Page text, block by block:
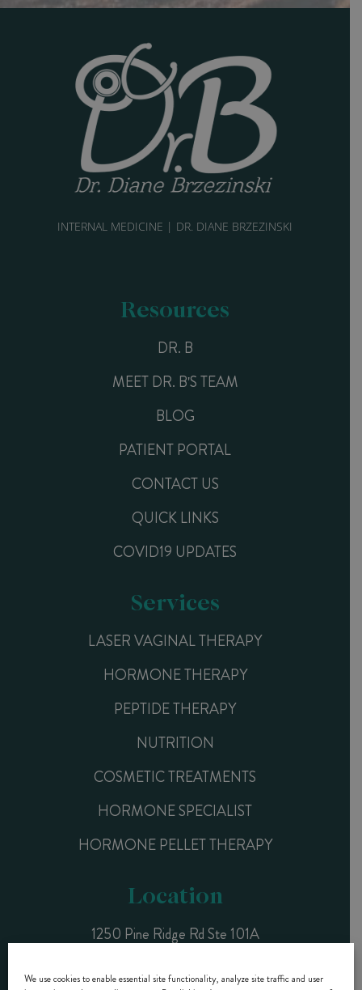
We use cookies to enable essential site functionality, analyze site traffic and user
INTERNAL MEDICINE | DR. DIANE BRZEZINSKI
Resources
DR. B
MEET DR. B'S TEAM
BLOG
PATIENT PORTAL
CONTACT US
QUICK LINKS
COVID19 UPDATES
Services
LASER VAGINAL THERAPY
HORMONE THERAPY
PEPTIDE THERAPY
NUTRITION
COSMETIC TREATMENTS
HORMONE SPECIALIST
HORMONE PELLET THERAPY
Location
1250 Pine Ridge Rd Ste 101A